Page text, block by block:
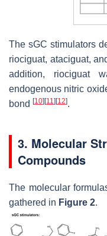
The sGC stimulators
riociguat, ataciguat,
addition, riociguat
endogenous nitric
bond [10][11 ][12].
3. Molecular
Compounds
The molecular
gathered in Figure 2.